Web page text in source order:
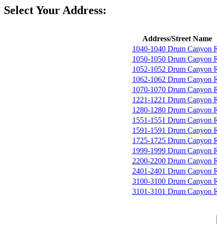
Select Your Address:
Address/Street Name
1040-1040 Drum Canyon
1050-1050 Drum Canyon
1052-1052 Drum Canyon
1062-1062 Drum Canyon
1070-1070 Drum Canyon
1221-1221 Drum Canyon
1280-1280 Drum Canyon
1551-1551 Drum Canyon
1591-1591 Drum Canyon
1725-1725 Drum Canyon
1999-1999 Drum Canyon
2200-2200 Drum Canyon
2401-2401 Drum Canyon
3100-3100 Drum Canyon
3101-3101 Drum Canyon